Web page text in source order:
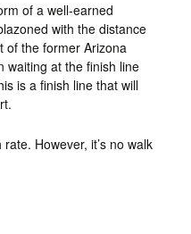
of a well-earned
with the distance
of the former Arizona
waiting at the finish line
is a finish line that will
rate. However, it’s no walk